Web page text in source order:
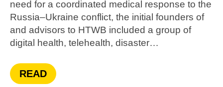
need for a coordinated medical response to the
Russia–Ukraine conflict, the initial founders of
and advisors to HTWB included a group of
digital health, telehealth, disaster…
READ